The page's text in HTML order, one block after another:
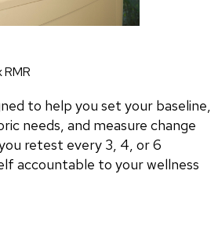
RMR
to help you set your baseline,
needs, and measure change
retest every 3, 4, or 6
accountable to your wellness